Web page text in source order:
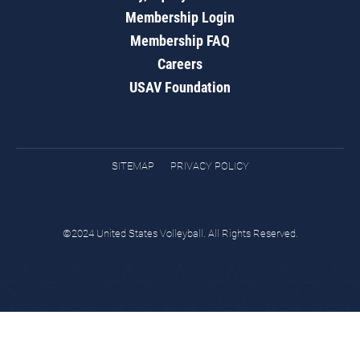
Membership Login
Membership FAQ
Careers
USAV Foundation
SITEMAP PRIVACY POLICY
©2024 United States Volleyball. All Rights Reserved.